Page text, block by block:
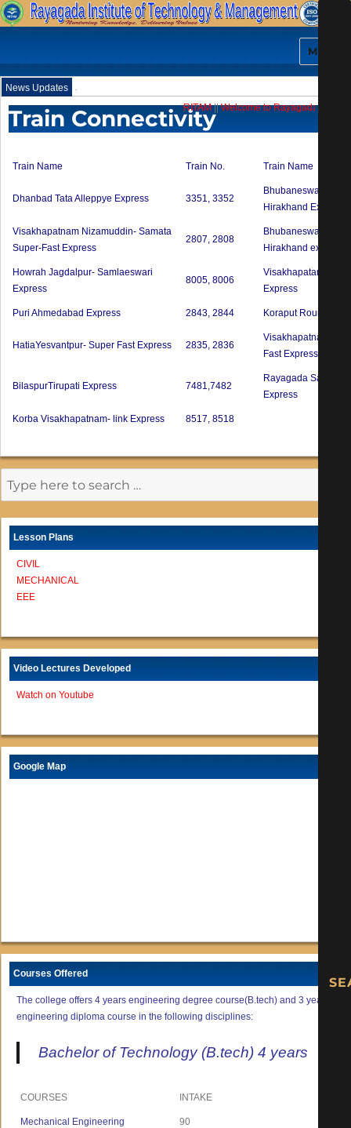
MENU
News Updates
RITAM||Welcome to Rayagada Institute
Train Connectivity
Train Name Train No. Train Name
Dhanbad Tata Alleppye Express 3351, 3352
Bhubaneswar
Hirakhand Express
Visakhapatnam Nizamuddin- Samata
Super-Fast Express
2807, 2808
Bhubaneswar
Hirakhand express
Howrah Jagdalpur- Samlaeswari
Express
8005, 8006
Express
Puri Ahmedabad Express 2843, 2844 Koraput Rourkela
HatiaYesvantpur- Super Fast Express 2835, 2836
Visakhapatnam
Fast Express
BilaspurTirupati Express 7481,7482
Rayagada
Express
Korba Visakhapatnam- link Express 8517, 8518
Lesson Plans
CIVIL
MECHANICAL
EEE
Video Lectures Developed
Watch on Youtube
Google Map
Courses Offered
The college offers 4 years engineering degree course(B.tech) and 3 years
engineering diploma course in the following disciplines:
Bachelor of Technology (B.tech) 4 years
COURSES INTAKE
Mechanical Engineering 90